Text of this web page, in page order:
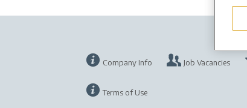
Company Info Job Vacancies
Terms of Use